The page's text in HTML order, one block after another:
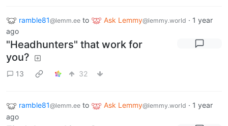
ramble81@lemm.ee to Ask Lemmy@lemmy.world · 1 year
ago
"Headhunters" that work for
you?
13 32
ramble81@lemm.ee to Ask Lemmy@lemmy.world · 1 year
ago